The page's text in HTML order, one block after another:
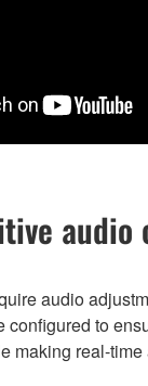
audio
audio
configured to
making real-